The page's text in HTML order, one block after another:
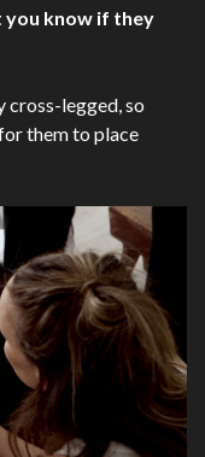
you know if they
legged, so
them to place